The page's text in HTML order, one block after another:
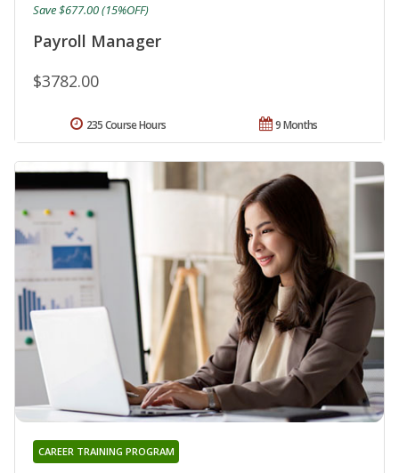
Payroll Manager
$3782.00
Save $677.00 (15%OFF)
9 Months
235 Course Hours
CAREER TRAINING PROGRAM